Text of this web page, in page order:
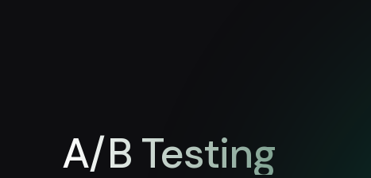
A/B Testing